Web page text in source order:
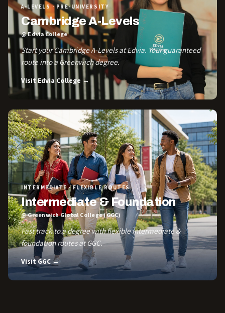
A-LEVELS · PRE-UNIVERSITY
Cambridge A-Levels
@ Edvia College
Start your Cambridge A-Levels at Edvia. Your guaranteed
route into a Greenwich degree.
Visit Edvia College →
INTERMEDIATE · FLEXIBLE ROUTES
Intermediate & Foundation
@ Greenwich Global College (GGC)
Fast track to a degree with flexible Intermediate &
foundation routes at GGC.
Visit GGC →